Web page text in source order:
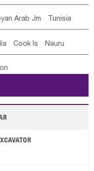
Arab Jm Tunisia
Cook Is Nauru
Is Rep Kiribati
Is Niue